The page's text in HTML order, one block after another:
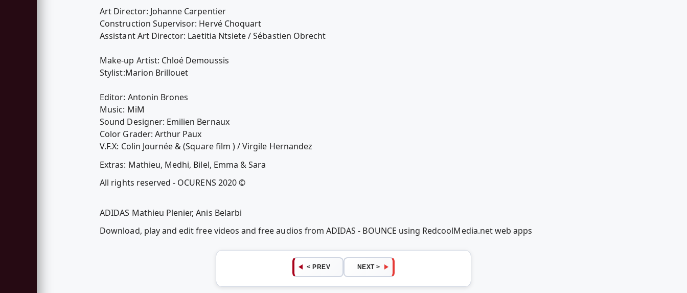
Art Director: Johanne Carpentier
Construction Supervisor: Hervé Choquart
Assistant Art Director: Laetitia Ntsiete / Sébastien Obrecht
Make-up Artist: Chloé Demoussis
Stylist:Marion Brillouet
Editor: Antonin Brones
Music: MiM
Sound Designer: Emilien Bernaux
Color Grader: Arthur Paux
V.F.X: Colin Journée & (Square film ) / Virgile Hernandez
Extras: Mathieu, Medhi, Bilel, Emma & Sara
All rights reserved - OCURENS 2020 ©
ADIDAS Mathieu Plenier, Anis Belarbi
Download, play and edit free videos and free audios from ADIDAS - BOUNCE using RedcoolMedia.net web apps
< PREV NEXT >